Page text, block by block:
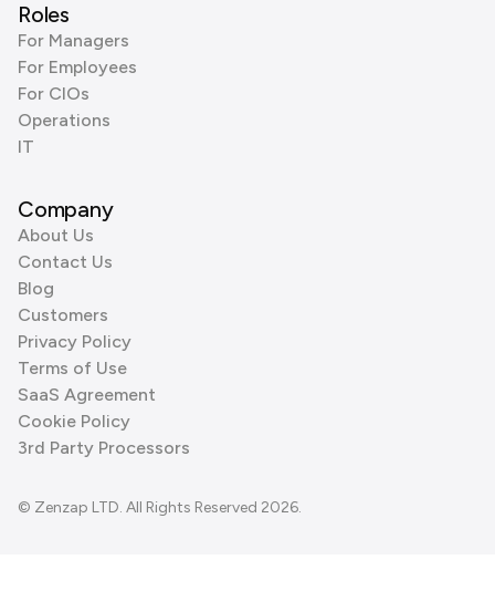
Roles
For Managers
For Employees
For CIOs
Operations
IT
Company
About Us
Contact Us
Blog
Customers
Privacy Policy
Terms of Use
SaaS Agreement
Cookie Policy
3rd Party Processors
© Zenzap LTD. All Rights Reserved 2026.